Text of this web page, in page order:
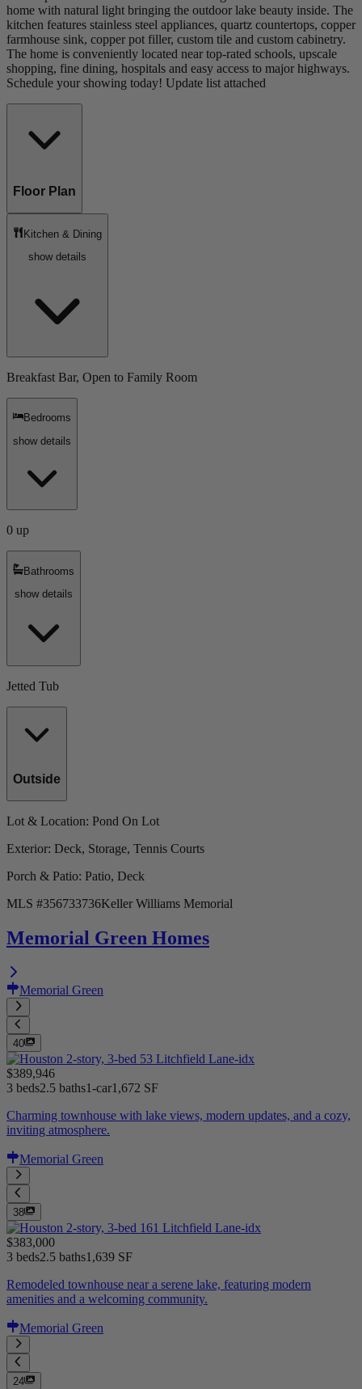
home with natural light bringing the outdoor lake beauty inside. The
kitchen features stainless steel appliances, quartz countertops, copper
farmhouse sink, copper pot filler, custom tile and custom cabinetry.
The home is conveniently located near top-rated schools, upscale
shopping, fine dining, hospitals and easy access to major highways.
Schedule your showing today! Update list attached
Floor Plan
Kitchen & Dining
show details
Breakfast Bar, Open to Family Room
Bedrooms
show details
0 up
Bathrooms
show details
Jetted Tub
Outside
Lot & Location: Pond On Lot
Exterior: Deck, Storage, Tennis Courts
Porch & Patio: Patio, Deck
MLS #356733736Keller Williams Memorial
Memorial Green Homes
Memorial Green
40
$389,946
3 beds2.5 baths1-car1,672 SF
Charming townhouse with lake views, modern updates, and a cozy,
inviting atmosphere.
Memorial Green
38
$383,000
3 beds2.5 baths1,639 SF
Remodeled townhouse near a serene lake, featuring modern
amenities and a welcoming community.
Memorial Green
24